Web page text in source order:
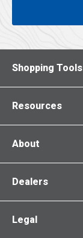
Shopping Tools
Resources
About
Dealers
Legal